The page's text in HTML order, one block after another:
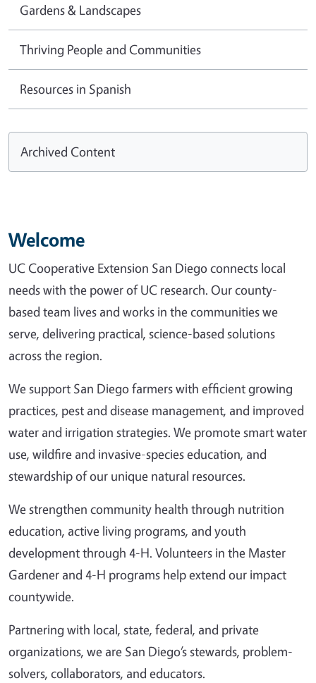
Gardens & Landscapes
Thriving People and Communities
Resources in Spanish
Archived Content
Welcome
UC Cooperative Extension San Diego connects local
needs with the power of UC research. Our county-
based team lives and works in the communities we
serve, delivering practical, science-based solutions
across the region.
We support San Diego farmers with efficient growing
practices, pest and disease management, and improved
water and irrigation strategies. We promote smart water
use, wildfire and invasive-species education, and
stewardship of our unique natural resources.
We strengthen community health through nutrition
education, active living programs, and youth
development through 4-H. Volunteers in the Master
Gardener and 4-H programs help extend our impact
countywide.
Partnering with local, state, federal, and private
organizations, we are San Diego’s stewards, problem-
solvers, collaborators, and educators.